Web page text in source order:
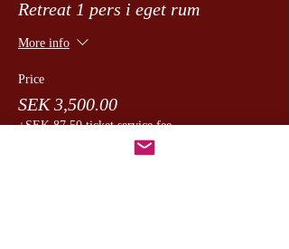
Retreat 1 pers i eget rum
More info
Price
SEK 3,500.00
+SEK 87.50 ticket service fee